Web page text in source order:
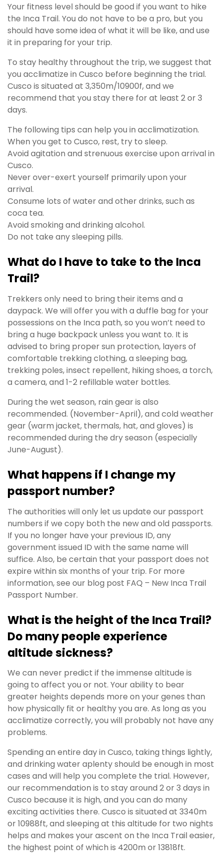
Your fitness level should be good if you want to hike
the Inca Trail. You do not have to be a pro, but you
should have some idea of what it will be like, and use
it in preparing for your trip.
To stay healthy throughout the trip, we suggest that
you acclimatize in Cusco before beginning the trial.
Cusco is situated at 3,350m/10900f, and we
recommend that you stay there for at least 2 or 3
days.
The following tips can help you in acclimatization.
When you get to Cusco, rest, try to sleep.
Avoid agitation and strenuous exercise upon arrival in
Cusco.
Never over-exert yourself primarily upon your
arrival.
Consume lots of water and other drinks, such as
coca tea.
Avoid smoking and drinking alcohol.
Do not take any sleeping pills.
What do I have to take to the Inca
Trail?
Trekkers only need to bring their items and a
daypack. We will offer you with a duffle bag for your
possessions on the Inca path, so you won’t need to
bring a huge backpack unless you want to. It is
advised to bring proper sun protection, layers of
comfortable trekking clothing, a sleeping bag,
trekking poles, insect repellent, hiking shoes, a torch,
a camera, and 1-2 refillable water bottles.
During the wet season, rain gear is also
recommended. (November-April), and cold weather
gear (warm jacket, thermals, hat, and gloves) is
recommended during the dry season (especially
June-August).
What happens if I change my
passport number?
The authorities will only let us update our passport
numbers if we copy both the new and old passports.
If you no longer have your previous ID, any
government issued ID with the same name will
suffice. Also, be certain that your passport does not
expire within six months of your trip. For more
information, see our blog post FAQ – New Inca Trail
Passport Number.
What is the height of the Inca Trail?
Do many people experience
altitude sickness?
We can never predict if the immense altitude is
going to affect you or not. Your ability to bear
greater heights depends more on your genes than
how physically fit or healthy you are. As long as you
acclimatize correctly, you will probably not have any
problems.
Spending an entire day in Cusco, taking things lightly,
and drinking water aplenty should be enough in most
cases and will help you complete the trial. However,
our recommendation is to stay around 2 or 3 days in
Cusco because it is high, and you can do many
exciting activities there. Cusco is situated at 3340m
or 10988ft, and sleeping at this altitude for two nights
helps and makes your ascent on the Inca Trail easier,
the highest point of which is 4200m or 13818ft.